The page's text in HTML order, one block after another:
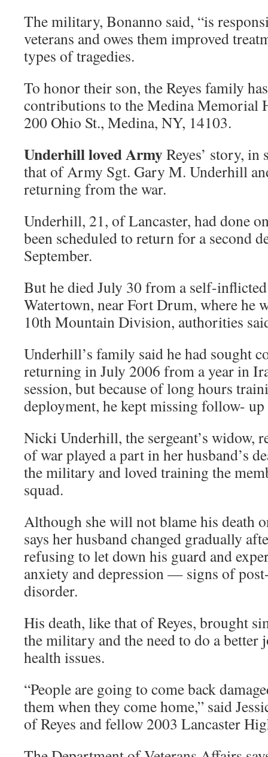
The military, Bonanno said, “is
veterans and owes them improved
types of tragedies.
To honor their son, the Reyes family
contributions to the Medina Memorial
200 Ohio St., Medina, NY, 14103.
Underhill loved ArmyReyes’ story, in
that of Army Sgt. Gary M. Underhill
returning from the war.
Underhill, 21, of Lancaster, had done
been scheduled to return for a second
September.
But he died July 30 from a self-
Watertown, near Fort Drum, where he
10th Mountain Division, authorities
Underhill’s family said he had sought
returning in July 2006 from a year in
session, but because of long hours
deployment, he kept missing follow- up
Nicki Underhill, the sergeant’s widow,
of war played a part in her husband’s
the military and loved training the
squad.
Although she will not blame his death
says her husband changed gradually
refusing to let down his guard and
anxiety and depression — signs of
disorder.
His death, like that of Reyes, brought
the military and the need to do a better
health issues.
“People are going to come back
them when they come home,” said
of Reyes and fellow 2003 Lancaster